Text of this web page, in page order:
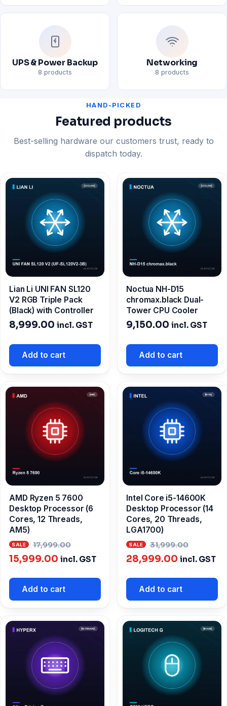
UPS & Power Backup
8 products
Networking
8 products
HAND-PICKED
Featured products
Best-selling hardware our customers trust, ready to
dispatch today.
Lian Li UNI FAN SL120
V2 RGB Triple Pack
(Black) with Controller
8,999.00 incl. GST
Add to cart
Noctua NH-D15
chromax.black Dual-
Tower CPU Cooler
9,150.00 incl. GST
Add to cart
AMD Ryzen 5 7600
Desktop Processor (6
Cores, 12 Threads,
AM5)
17,999.00
price
15,999.00 Current
is:
₹15,999.00.
incl. GST
Add to cart
Intel Core i5-14600K
Desktop Processor (14
Cores, 20 Threads,
LGA1700)
31,999.00
price
28,999.00 Current
is:
incl. GST
Add to cart